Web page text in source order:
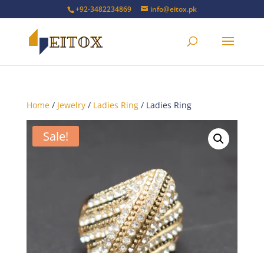
+92-3482234869 info@eitox.pk
Home/ Jewelry/ Ladies Ring/ Ladies Ring
Sale!